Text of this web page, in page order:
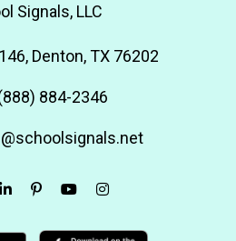
Signals, LLC
Denton, TX 76202
884-2346